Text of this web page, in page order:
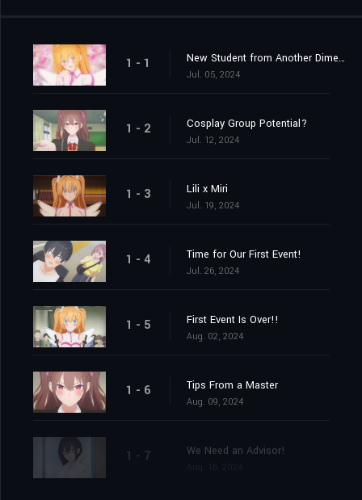
1 - 1 New Student from Another Dimension
Jul. 05, 2024
1 - 2 Cosplay Group Potential?
Jul. 12, 2024
1 - 3 Lili x Miri
Jul. 19, 2024
1 - 4 Time for Our First Event!
Jul. 26, 2024
1 - 5 First Event Is Over!!
Aug. 02, 2024
1 - 6 Tips From a Master
Aug. 09, 2024
1 - 7 We Need an Advisor!